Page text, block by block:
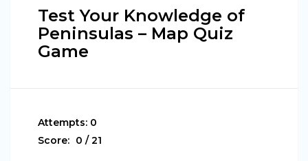
Test Your Knowledge of
Peninsulas – Map Quiz
Game
Attempts: 0
Score: 0 /21